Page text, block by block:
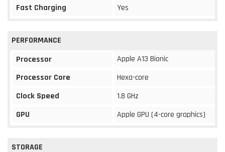
Fast Charging
Yes
PERFORMANCE
Processor
Apple A13 Bionic
Processor Core
Hexa-core
Clock Speed
1.8 GHz
GPU
Apple GPU (4-core graphics)
STORAGE